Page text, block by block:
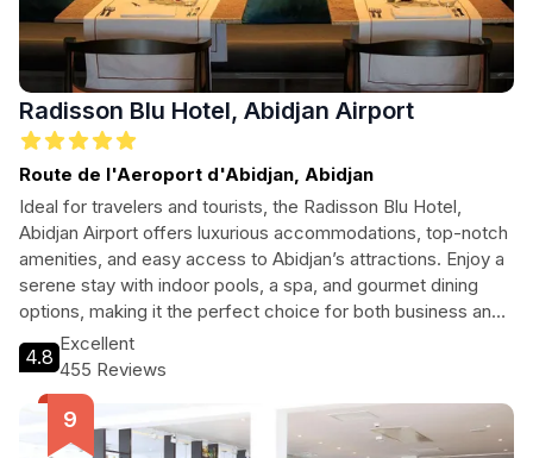
Radisson Blu Hotel, Abidjan Airport
Route de l'Aeroport d'Abidjan, Abidjan
Ideal for travelers and tourists, the Radisson Blu Hotel,
Abidjan Airport offers luxurious accommodations, top-notch
amenities, and easy access to Abidjan’s attractions. Enjoy a
serene stay with indoor pools, a spa, and gourmet dining
options, making it the perfect choice for both business and
leisure.
4.8
Excellent
455 Reviews